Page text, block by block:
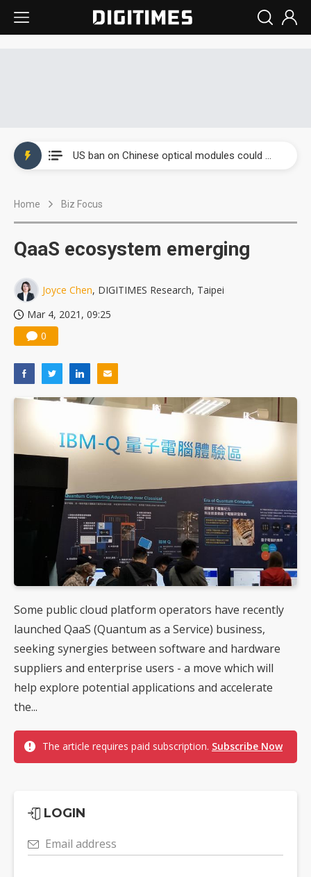
Home Biz Focus
QaaS ecosystem emerging
Joyce Chen, DIGITIMES Research, Taipei
Mar 4, 2021, 09:25
0
Some public cloud platform operators have recently
launched QaaS (Quantum as a Service) business,
seeking synergies between software and hardware
suppliers and enterprise users - a move which will
help explore potential applications and accelerate
the...
The article requires paid subscription. Subscribe Now
LOGIN
Email address